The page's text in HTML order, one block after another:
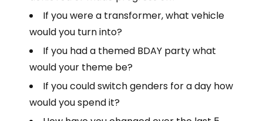
If you were a transformer, what vehicle
would you turn into?
If you had a themed BDAY party what
would your theme be?
If you could switch genders for a day how
would you spend it?